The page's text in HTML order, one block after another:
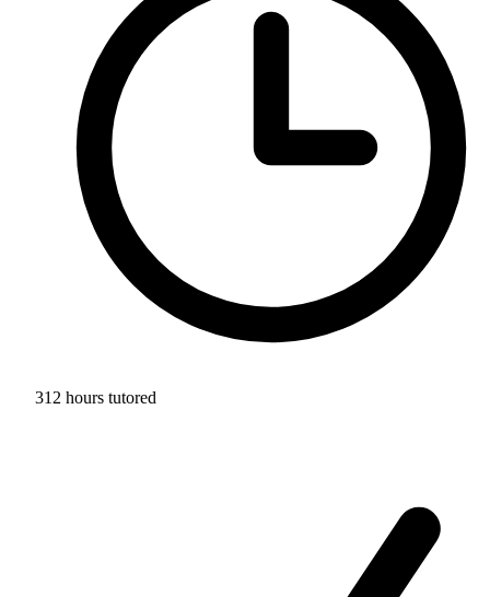
312 hours tutored